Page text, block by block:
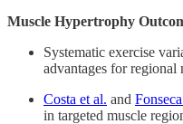
Muscle Hypertrophy
Systematic exercise
advantages for
Costa et al. and
in targeted muscle